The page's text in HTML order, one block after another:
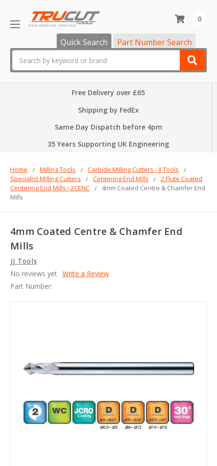
Quick Search Part Number Search
0
Free Delivery over £65
Shipping by FedEx
Same Day Dispatch before 4pm
35 Years Supporting UK Engineering
Home Milling Tools
Carbide Milling Cutters - JJ Tools
Specialist Milling Cutters
Centering End Mills
2 Flute Coated
Centering End Mills - 2CENC
4mm Coated Centre & Chamfer End
Mills
4mm Coated Centre & Chamfer End
Mills
JJ Tools
No reviews yet Write a Review
Part Number: